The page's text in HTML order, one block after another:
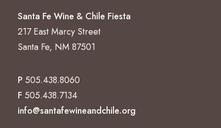
Santa Fe Wine & Chile Fiesta
217 East Marcy Street
Santa Fe, NM 87501
P 505.438.8060
F 505.438.7134
info@santafewineandchile.org